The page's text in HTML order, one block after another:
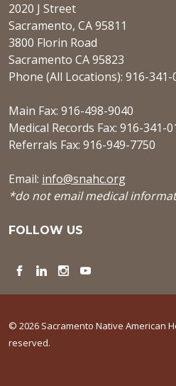
2020 J Street
Sacramento, CA 95811
3800 Florin Road
Sacramento CA 95823
Phone (All Locations): 916-341-
Main Fax: 916-498-9040
Medical Records Fax: 916-341-
Referrals Fax: 916-949-7750
Email: info@snahc.org
*do not email medical
FOLLOW US
Facebook
LinkedInInstagram
YouTube
© 2026 Sacramento Native American
reserved.